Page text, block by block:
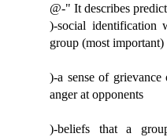
@-" It describes
)-social identification
group (most important)
)-a sense of grievance
anger at opponents
)-beliefs that a